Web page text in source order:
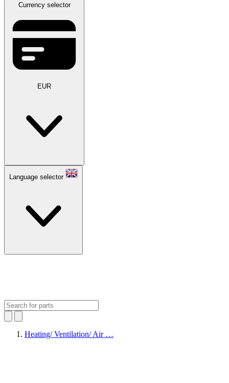
Currency selector
EUR
Language selector
Heating/ Ventilation/ Air …